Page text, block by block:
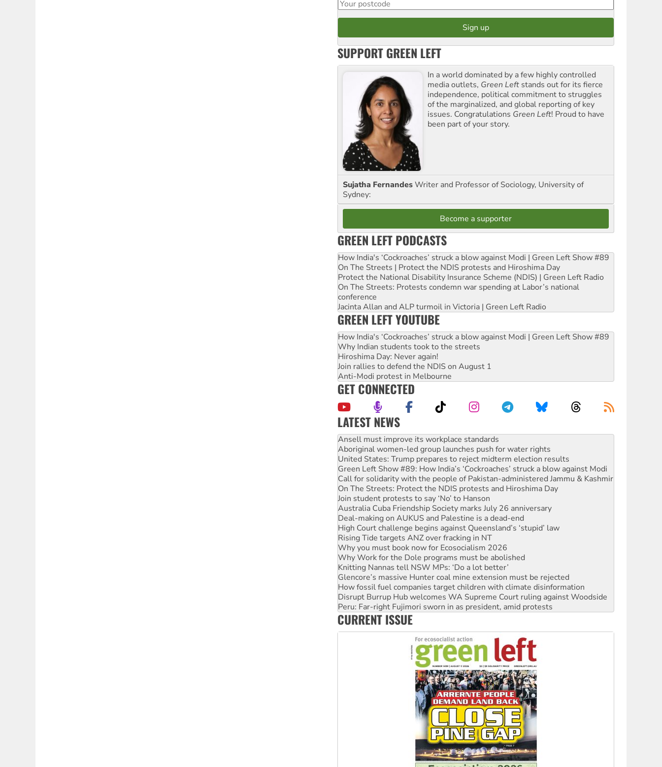
SUPPORT GREEN LEFT
In a world dominated by a few highly controlled
media outlets, Green Left stands out for its fierce
independence, political commitment to struggles
of the marginalized, and global reporting of key
issues. Congratulations Green Left! Proud to have
been part of your story.
Sujatha FernandesWriter and Professor of Sociology, University of
Sydney:
Become a supporter
GREEN LEFT PODCASTS
How India's ‘Cockroaches’ struck a blow against Modi | Green Left Show #89
On The Streets | Protect the NDIS protests and Hiroshima Day
Protect the National Disability Insurance Scheme (NDIS) | Green Left Radio
On The Streets: Protests condemn war spending at Labor’s national
conference
Jacinta Allan and ALP turmoil in Victoria | Green Left Radio
GREEN LEFT YOUTUBE
How India's ‘Cockroaches’ struck a blow against Modi | Green Left Show #89
Why Indian students took to the streets
Hiroshima Day: Never again!
Join rallies to defend the NDIS on August 1
Anti-Modi protest in Melbourne
GET CONNECTED
LATEST NEWS
Aboriginal women-led group launches push for water rights
United States: Trump prepares to reject midterm election results
Green Left Show #89: How India’s ‘Cockroaches’ struck a blow against Modi
Call for solidarity with the people of Pakistan-administered Jammu & Kashmir
On The Streets: Protect the NDIS protests and Hiroshima Day
Join student protests to say ‘No’ to Hanson
Australia Cuba Friendship Society marks July 26 anniversary
Deal-making on AUKUS and Palestine is a dead-end
High Court challenge begins against Queensland’s ‘stupid’ law
Rising Tide targets ANZ over fracking in NT
Why you must book now for Ecosocialism 2026
Why Work for the Dole programs must be abolished
Knitting Nannas tell NSW MPs: ‘Do a lot better’
Glencore’s massive Hunter coal mine extension must be rejected
How fossil fuel companies target children with climate disinformation
Disrupt Burrup Hub welcomes WA Supreme Court ruling against Woodside
Peru: Far-right Fujimori sworn in as president, amid protests
Abby Martin: Speaking truth to power
‘Cockroach’ movement ready to reclaim India’s democracy
Ansell must improve its workplace standards
CURRENT ISSUE